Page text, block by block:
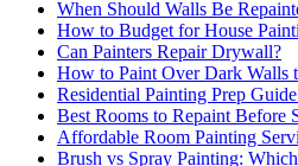
When Should Walls Be
How to Budget for House
Can Painters Repair Drywall?
How to Paint Over Dark Walls
Residential Painting Prep
Best Rooms to Repaint Before
Affordable Room Painting
Brush vs Spray Painting: